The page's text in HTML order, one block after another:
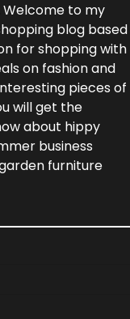
Welcome to my
blog based
for shopping with
on fashion and
pieces of
will get the
about hippy
business
furniture